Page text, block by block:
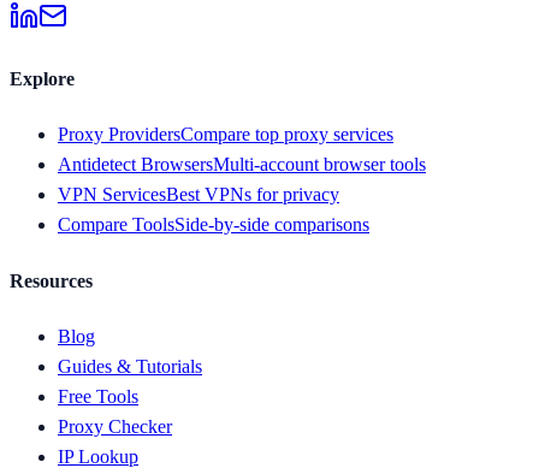
Explore
Proxy ProvidersCompare top proxy services
Antidetect BrowsersMulti-account browser tools
VPN ServicesBest VPNs for privacy
Compare ToolsSide-by-side comparisons
Resources
Blog
Guides & Tutorials
Free Tools
Proxy Checker
IP Lookup